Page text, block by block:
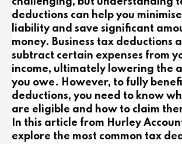
deductions can help you
liability and save significant
money. Business tax deductions
subtract certain expenses from
income, ultimately lowering the
you owe. However, to fully
deductions, you need to know
are eligible and how to claim
In this article from Hurley
explore the most common tax